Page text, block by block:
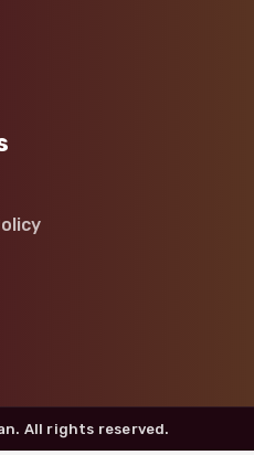
All rights reserved.